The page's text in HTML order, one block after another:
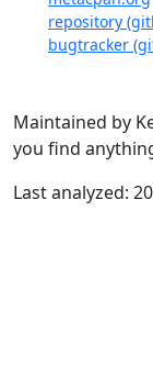
repository
bugtracker
Maintained by
you find
Last analyzed: